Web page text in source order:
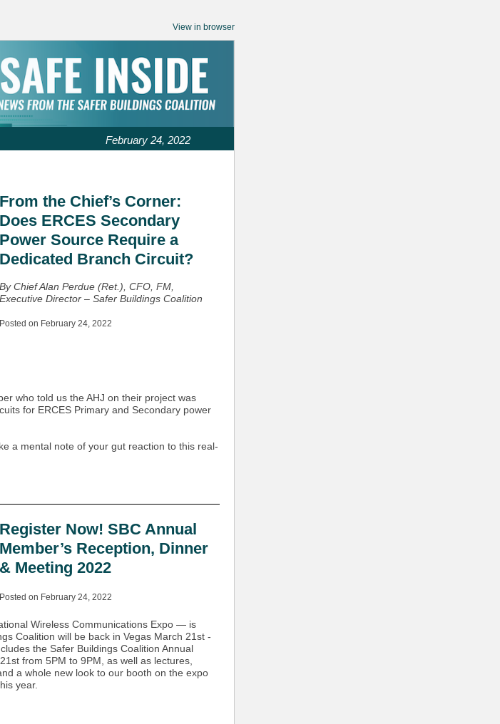
View in browser
February 24, 2022
From the Chief’s Corner:
Does ERCES Secondary
Power Source Require a
Dedicated Branch Circuit?
By Chief Alan Perdue (Ret.), CFO, FM,
Executive Director – Safer Buildings Coalition
Posted on February 24, 2022
who told us the AHJ on their project was
for ERCES Primary and Secondary power
a mental note of your gut reaction to this real-
Register Now! SBC Annual
Member’s Reception, Dinner
& Meeting 2022
Posted on February 24, 2022
Wireless Communications Expo — is
Coalition will be back in Vegas March 21st -
the Safer Buildings Coalition Annual
from 5PM to 9PM, as well as lectures,
a whole new look to our booth on the expo
year.